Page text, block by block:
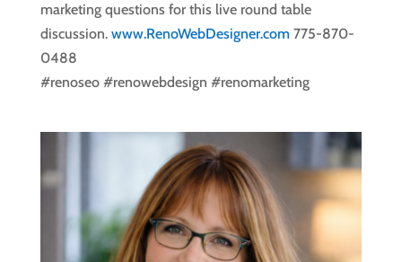
marketing questions for this live round table
discussion. www.RenoWebDesigner.com775-870-
0488
#renoseo #renowebdesign #renomarketing